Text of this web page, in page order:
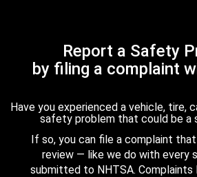
Report a Safety
by filing a complaint
Have you experienced a vehicle, tire,
safety problem that could be
If so, you can file a complaint
review — like we do with every
submitted to NHTSA. Complaints